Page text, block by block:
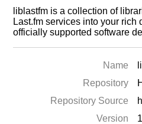
liblastfm is a collection of
Last.fm services into your rich
officially supported software
Name
Repository
Repository Source
Version